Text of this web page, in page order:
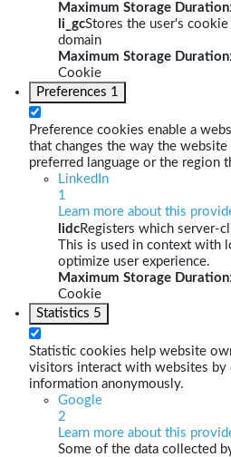
Maximum Storage Duration
li_gcStores the user's
domain
Maximum Storage Duration
Cookie
Preferences 1
Preference cookies enable a
that changes the way the
preferred language or the region
LinkedIn
1
Learn more about this
lidcRegisters which server-
This is used in context with
optimize user experience.
Maximum Storage Duration
Cookie
Statistics 5
Statistic cookies help website
visitors interact with websites by
information anonymously.
Google
2
Learn more about this
Some of the data collected